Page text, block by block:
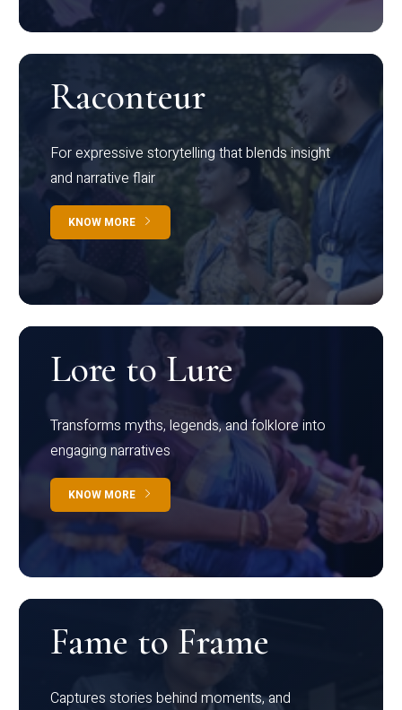
Raconteur
For expressive storytelling that blends insight
and narrative flair
KNOW MORE
Lore to Lure
Transforms myths, legends, and folklore into
engaging narratives
KNOW MORE
Fame to Frame
Captures stories behind moments, and